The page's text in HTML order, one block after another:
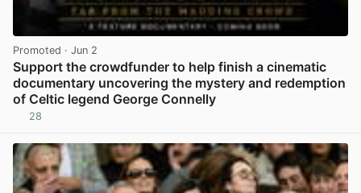
Promoted · Jun 2
Support the crowdfunder to help finish a cinematic
documentary uncovering the mystery and redemption
of Celtic legend George Connelly
28